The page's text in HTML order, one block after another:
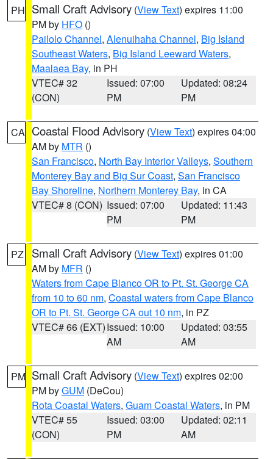
PH Small Craft Advisory (View Text) expires 11:00
PM by HFO ()
Pailolo Channel, Alenuihaha Channel, Big Island
Southeast Waters, Big Island Leeward Waters,
Maalaea Bay, in PH
VTEC# 32
(CON)
Issued: 07:00
PM
Updated: 08:24
PM
CA Coastal Flood Advisory (View Text) expires 04:00
AM by MTR ()
San Francisco, North Bay Interior Valleys, Southern
Monterey Bay and Big Sur Coast, San Francisco
Bay Shoreline, Northern Monterey Bay, in CA
VTEC# 8 (CON) Issued: 07:00
PM
Updated: 11:43
PM
PZ Small Craft Advisory (View Text) expires 01:00
AM by MFR ()
Waters from Cape Blanco OR to Pt. St. George CA
from 10 to 60 nm, Coastal waters from Cape Blanco
OR to Pt. St. George CA out 10 nm, in PZ
VTEC# 66 (EXT)Issued: 10:00
AM
Updated: 03:55
AM
PM Small Craft Advisory (View Text) expires 02:00
PM byGUM (DeCou)
Rota Coastal Waters, Guam Coastal Waters, in PM
VTEC# 55
(CON)
Issued: 03:00
PM
Updated: 02:11
AM